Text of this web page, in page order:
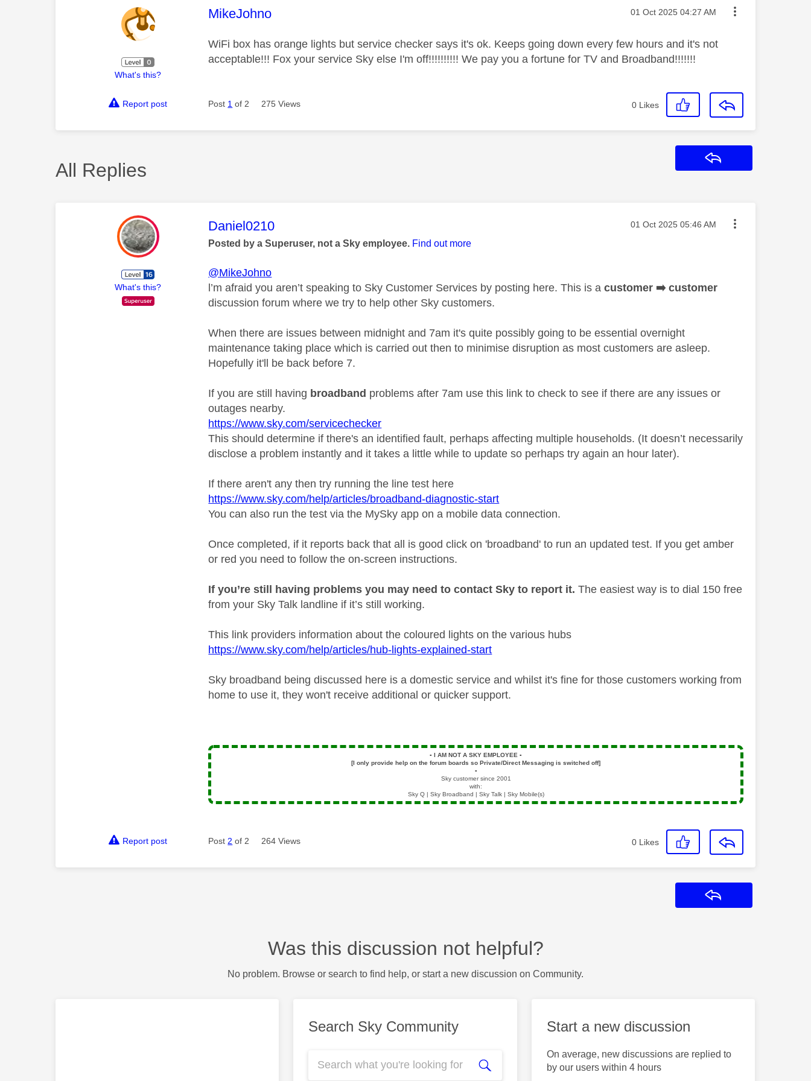
What's this?
This message was authored by:
MikeJohno Message posted on
‎01 Oct 2025 04:27 AM
WiFi box has orange lights but service checker says it's ok. Keeps going down every few hours and it's not
acceptable!!! Fox your service Sky else I'm off!!!!!!!!!! We pay you a fortune for TV and Broadband!!!!!!!
Report post Post 1 of 2 275 Views 0 Likes
All Replies
What's this?
This message was authored by:
Daniel0210 Message posted on
‎01 Oct 2025 05:46 AM
Posted by a Superuser, not a Sky employee. Find out more
@MikeJohno
l’m afraid you aren’t speaking to Sky Customer Services by posting here. This is acustomer ➡️customer
discussion forum where we try to help other Sky customers.
When there are issues between midnight and 7am it's quite possibly going to be essential overnight
maintenance taking place which is carried out then to minimise disruption as most customers are asleep.
Hopefully it'll be back before 7.
If you are still having broadband problems after 7am use this link to check to see if there are any issues or
outages nearby.
https://www.sky.com/servicechecker
This should determine if there's an identified fault, perhaps affecting multiple households. (It doesn’t necessarily
disclose a problem instantly and it takes a little while to update so perhaps try again an hour later).
If there aren't any then try running the line test here
https://www.sky.com/help/articles/broadband-diagnostic-start
You can also run the test via the MySky app on a mobile data connection.
Once completed, if it reports back that all is good click on 'broadband' to run an updated test. If you get amber
or red you need to follow the on-screen instructions.
If you’re still having problems you may need to contact Sky to report it.The easiest way is to dial 150 free
from your Sky Talk landline if it’s still working.
This link providers information about the coloured lights on the various hubs
https://www.sky.com/help/articles/hub-lights-explained-start
Sky broadband being discussed here is a domestic service and whilst it's fine for those customers working from
home to use it, they won't receive additional or quicker support.
▪️ I AM NOT A SKY EMPLOYEE▪️
[I only provide help on the forum boards so Private/Direct Messaging is switched off]
▪️
Sky customer since 2001
with:
Sky Q | Sky Broadband | Sky Talk | Sky Mobile(s)
Report post Post 2 of 2 264 Views 0 Likes
Was this discussion not helpful?
No problem. Browse or search to find help, or start a new discussion on Community.
Search Sky Community Start a new discussion
On average, new discussions are replied to
by our users within 4 hours